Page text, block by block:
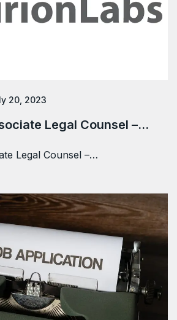
20, 2023
Legal Counsel –…
Legal Counsel –…